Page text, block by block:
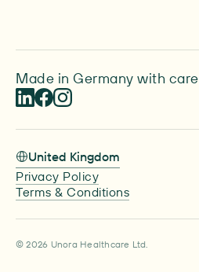
Made in Germany with care
United Kingdom
Privacy Policy
Terms & Conditions
© 2026 Unora Healthcare Ltd.